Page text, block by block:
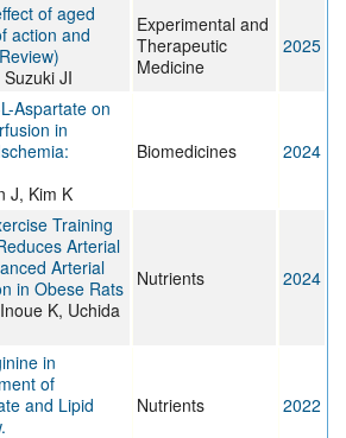
of aged
action and
JI
Experimental and
Therapeutic
Medicine
2025
Aspartate on
in
J, Kim K
Biomedicines 2024
Training
Arterial
Arterial
in Obese Rats
K, Uchida
Nutrients 2024
in
of
and Lipid
Nutrients 2022